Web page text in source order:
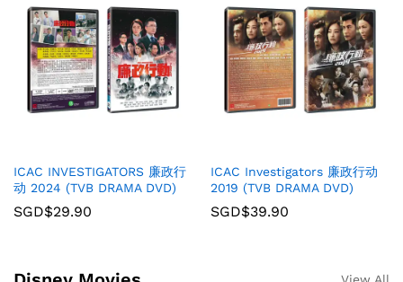
ICAC INVESTIGATORS 廉政行
动 2024 (TVB DRAMA DVD)
SGD$29.90
ICAC Investigators 廉政行动
2019 (TVB DRAMA DVD)
SGD$39.90